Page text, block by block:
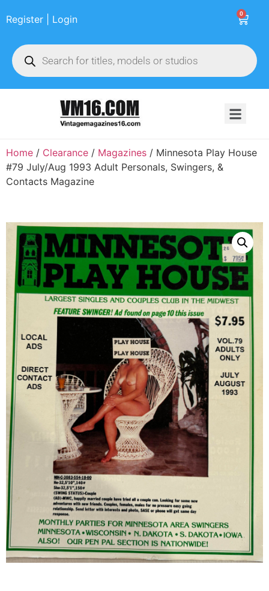
0
Register | Login
Home / Clearance / Magazines / Minnesota Play House
#79 July/Aug 1993 Adult Personals, Swingers, &
Contacts Magazine